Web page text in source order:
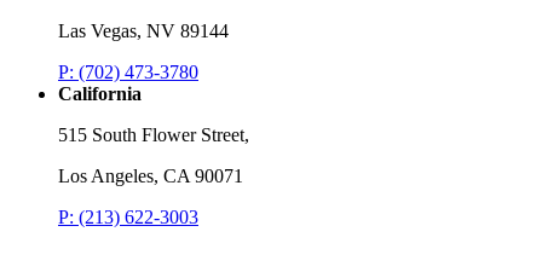
Las Vegas, NV 89144
P: (702) 473-3780
California
515 South Flower Street,
Los Angeles, CA 90071
P: (213) 622-3003